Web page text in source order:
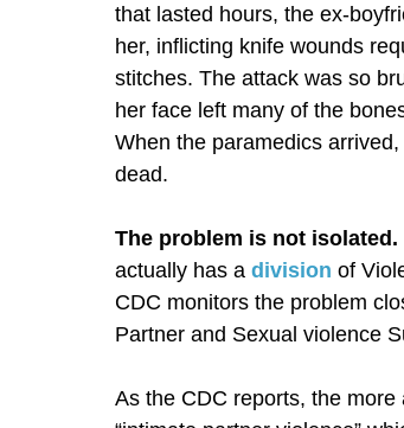
that lasted hours, the ex-
her, inflicting knife wounds
stitches. The attack was so
her face left many of the
When the paramedics
dead.
The problem is not isolated.
actually has a division of
CDC monitors the problem
Partner and Sexual violence
As the CDC reports, the more